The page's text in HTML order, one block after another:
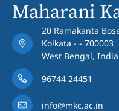
Maharani
20 Ramakanta
Kolkata - - 700003
West Bengal, India
96744 24451
info@mkc.ac.in